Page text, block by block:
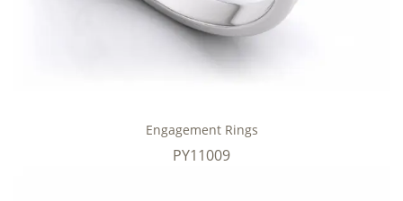
Engagement Rings
PY11009